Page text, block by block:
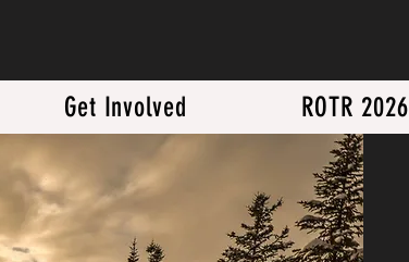
Get Involved ROTR 2026